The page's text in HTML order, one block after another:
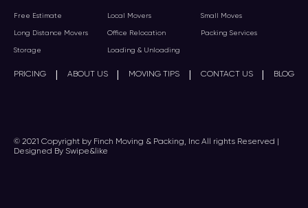
Free Estimate Local Movers Small Moves
Long Distance Movers Office Relocation Packing Services
Storage Loading & Unloading
PRICING | ABOUT US | MOVING TIPS | CONTACT US | BLOG
© 2021 Copyright by Finch Moving & Packing, Inc All rights Reserved |
Designed By Swipe&like